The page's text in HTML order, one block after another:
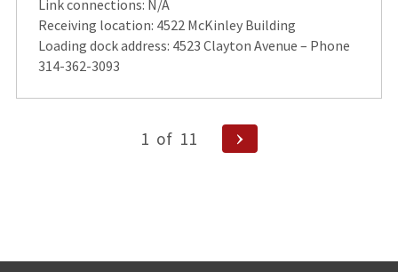
Link connections: N/A
Receiving location: 4522 McKinley Building
Loading dock address: 4523 Clayton Avenue – Phone
314-362-3093
1 of 11
Next
Page